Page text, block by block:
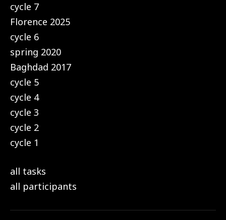
cycle 7
Florence 2025
cycle 6
spring 2020
Baghdad 2017
cycle 5
cycle 4
cycle 3
cycle 2
cycle 1
all tasks
all participants